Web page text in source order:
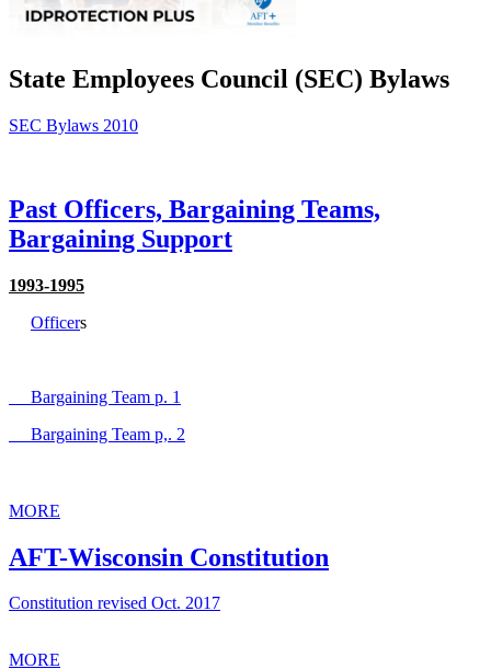
State Employees Council (SEC) Bylaws
SEC Bylaws 2010
Past Officers, Bargaining Teams,
Bargaining Support
1993-1995
Officers
Bargaining Team p. 1
Bargaining Team p,. 2
MORE
AFT-Wisconsin Constitution
Constitution revised Oct. 2017
MORE